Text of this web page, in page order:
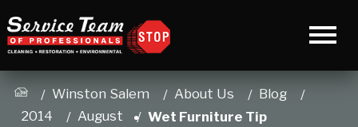
Winston Salem About Us
Blog
2014
August Wet Furniture Tip